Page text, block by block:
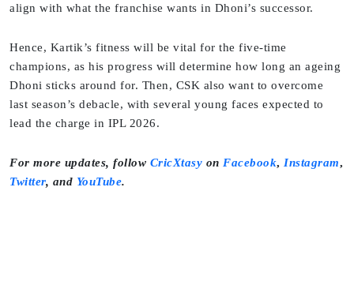
align with what the franchise wants in Dhoni’s successor.
Hence, Kartik’s fitness will be vital for the five-time
champions, as his progress will determine how long an ageing
Dhoni sticks around for. Then, CSK also want to overcome
last season’s debacle, with several young faces expected to
lead the charge in IPL 2026.
For more updates, follow CricXtasy on Facebook, Instagram,
Twitter, and YouTube.